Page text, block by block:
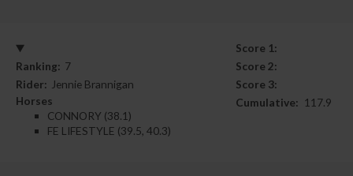
Ranking: 7
Rider: Jennie Brannigan
Horses
CONNORY (38.1)
FE LIFESTYLE (39.5, 40.3)
Score 1:
Score 2:
Score 3:
Cumulative: 117.9